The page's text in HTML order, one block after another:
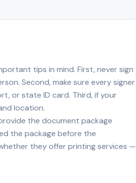
tips in mind. First, never sign
Second, make sure every signer
or state ID card. Third, if your
location.
the document package
the package before the
they offer printing services —